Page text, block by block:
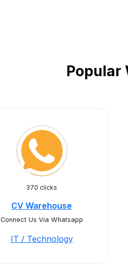
Popular
370 clicks
CV Warehouse
Connect Us Via Whatsapp
IT / Technology